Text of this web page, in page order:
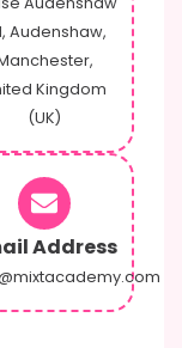
Audenshaw,
Kingdom
(UK)
Address